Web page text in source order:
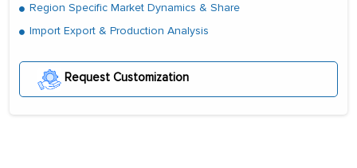
Region Specific Market Dynamics & Share
Import Export & Production Analysis
Request Customization